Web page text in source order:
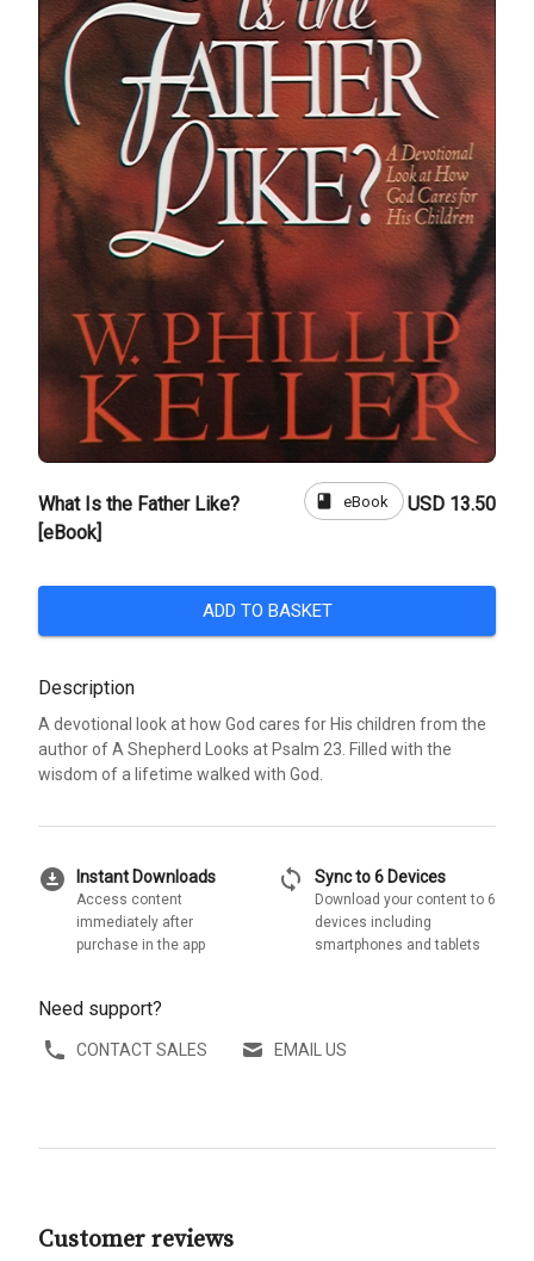
What Is the Father Like?
[eBook]
book eBook USD 13.50
ADD TO BASKET
Description
A devotional look at how God cares for His children from the
author of A Shepherd Looks at Psalm 23. Filled with the
wisdom of a lifetime walked with God.
download_for_offline Instant Downloads
Access content
immediately after
purchase in the app
sync Sync to 6 Devices
Download your content to 6
devices including
smartphones and tablets
Need support?
CONTACT SALES EMAIL US
Customer reviews